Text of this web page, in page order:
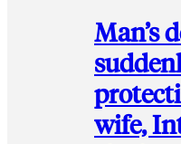
Man’s
wife,